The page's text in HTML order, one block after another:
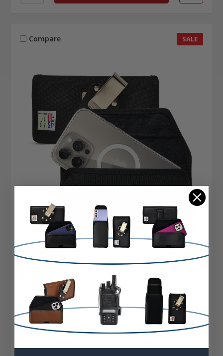
Compare SALE
Apple SKU: A-PMPHozXLRGHDM-RiPh12
Belt Clip -Small-Belt Clip fits Apple Clear
MagSafe Case Black Nylon HD Clip - Case Not
Included
Belt Clip: Heavy Duty Belt Clip
Case Shape: Horizontal
Material:
Nylon
Phone Model: 15 & 15 Pro